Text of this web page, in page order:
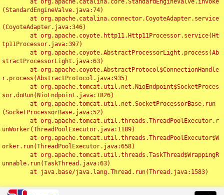
(StandardEngineValve.java:74)
(CoyoteAdapter.java:346)
tp11Processor.java:397)
stractProcessorLight.java:63)
r.process(AbstractProtocol.java:935)
sor.doRun(NioEndpoint.java:1826)
(SocketProcessorBase.java:52)
unWorker(ThreadPoolExecutor.java:1189)
orker.run(ThreadPoolExecutor.java:658)
unnable.run(TaskThread.java:63)